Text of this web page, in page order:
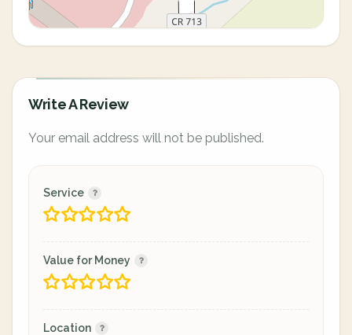
Write A Review
Your email address will not be published.
Service
Value for Money
Location